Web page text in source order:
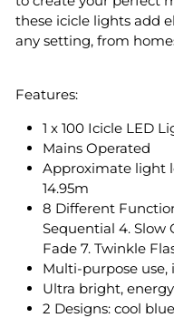
these icicle lights add
any setting, from
Features:
1 x 100 Icicle LED
Mains Operated
Approximate light
14.95m
8 Different
Sequential 4. Slow
Fade 7. Twinkle
Multi-purpose use,
Ultra bright,
2 Designs: cool